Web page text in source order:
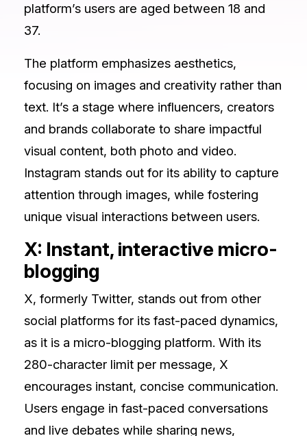
platform’s users are aged between 18 and
37.
The platform emphasizes aesthetics,
focusing on images and creativity rather than
text. It’s a stage where influencers, creators
and brands collaborate to share impactful
visual content, both photo and video.
Instagram stands out for its ability to capture
attention through images, while fostering
unique visual interactions between users.
X: Instant, interactive micro-
blogging
X, formerly Twitter, stands out from other
social platforms for its fast-paced dynamics,
as it is a micro-blogging platform. With its
280-character limit per message, X
encourages instant, concise communication.
Users engage in fast-paced conversations
and live debates while sharing news,